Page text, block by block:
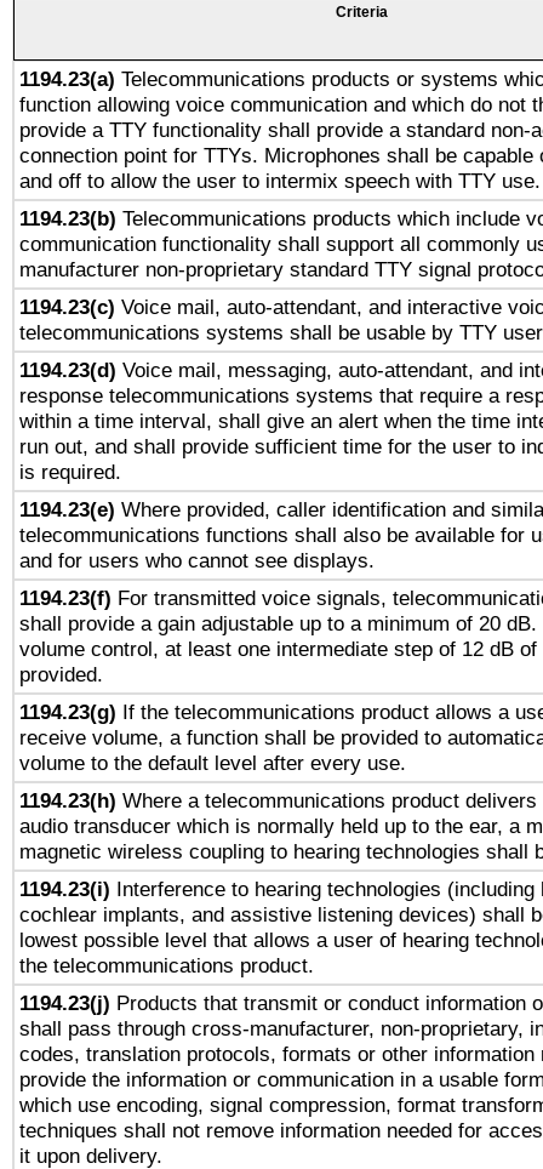
Criteria
1194.23(a) Telecommunications products or systems
function allowing voice communication and which do not
provide a TTY functionality shall provide a standard non-
connection point for TTYs. Microphones shall be capable
and off to allow the user to intermix speech with TTY use.
1194.23(b) Telecommunications products which include
communication functionality shall support all commonly
manufacturer non-proprietary standard TTY signal
1194.23(c) Voice mail, auto-attendant, and interactive
telecommunications systems shall be usable by TTY
1194.23(d) Voice mail, messaging, auto-attendant, and
response telecommunications systems that require a
within a time interval, shall give an alert when the time
run out, and shall provide sufficient time for the user to
is required.
1194.23(e) Where provided, caller identification and
telecommunications functions shall also be available for
and for users who cannot see displays.
1194.23(f) For transmitted voice signals,
shall provide a gain adjustable up to a minimum of 20
volume control, at least one intermediate step of 12 dB
provided.
1194.23(g) If the telecommunications product allows a
receive volume, a function shall be provided to
volume to the default level after every use.
1194.23(h) Where a telecommunications product delivers
audio transducer which is normally held up to the ear, a
magnetic wireless coupling to hearing technologies shall
1194.23(i) Interference to hearing technologies (including
cochlear implants, and assistive listening devices) shall
lowest possible level that allows a user of hearing
the telecommunications product.
1194.23(j) Products that transmit or conduct information
shall pass through cross-manufacturer, non-proprietary,
codes, translation protocols, formats or other information
provide the information or communication in a usable
which use encoding, signal compression, format
techniques shall not remove information needed for
it upon delivery.